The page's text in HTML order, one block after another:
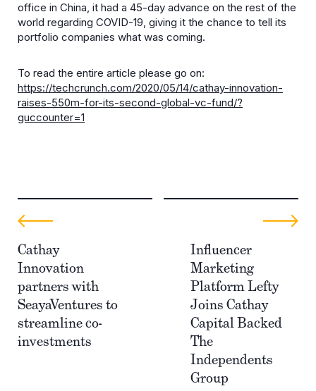
office in China, it had a 45-day advance on the rest of the
world regarding COVID-19, giving it the chance to tell its
portfolio companies what was coming.
To read the entire article please go on:
https://techcrunch.com/2020/05/14/cathay-innovation-
raises-550m-for-its-second-global-vc-fund/?
guccounter=1
Cathay
Innovation
partners with
SeayaVentures to
streamline co-
investments
Influencer
Marketing
Platform Lefty
Joins Cathay
Capital Backed
The
Independents
Group